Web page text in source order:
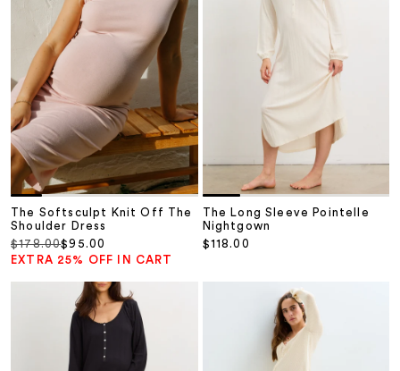
The Softsculpt Knit Off The
Shoulder Dress
Sale price
$95.00
Regular price
$178.00
EXTRA 25% OFF IN CART
The Long Sleeve Pointelle
Nightgown
Sale price
$118.00